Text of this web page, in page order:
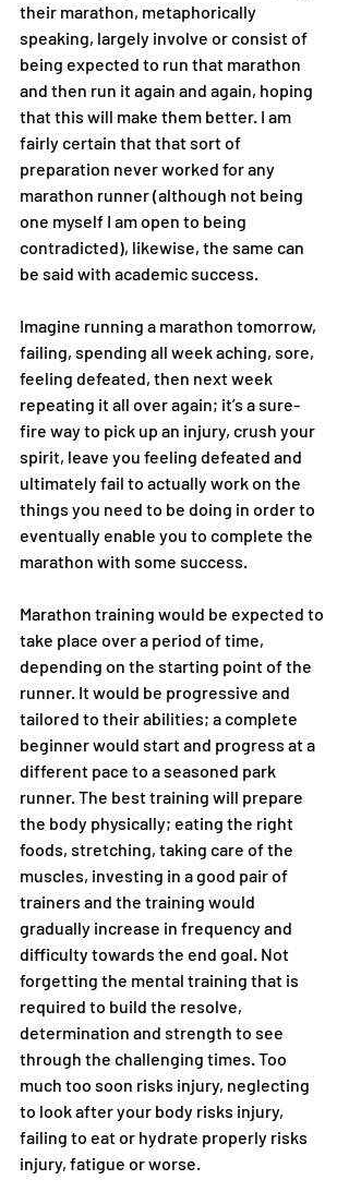
their marathon, metaphorically
speaking, largely involve or consist of
being expected to run that marathon
and then run it again and again, hoping
that this will make them better. I am
fairly certain that that sort of
preparation never worked for any
marathon runner (although not being
one myself I am open to being
contradicted), likewise, the same can
be said with academic success.
Imagine running a marathon tomorrow,
failing, spending all week aching, sore,
feeling defeated, then next week
repeating it all over again; it’s a sure-
fire way to pick up an injury, crush your
spirit, leave you feeling defeated and
ultimately fail to actually work on the
things you need to be doing in order to
eventually enable you to complete the
marathon with some success.
Marathon training would be expected to
take place over a period of time,
depending on the starting point of the
runner. It would be progressive and
tailored to their abilities; a complete
beginner would start and progress at a
different pace to a seasoned park
runner. The best training will prepare
the body physically; eating the right
foods, stretching, taking care of the
muscles, investing in a good pair of
trainers and the training would
gradually increase in frequency and
difficulty towards the end goal. Not
forgetting the mental training that is
required to build the resolve,
determination and strength to see
through the challenging times. Too
much too soon risks injury, neglecting
to look after your body risks injury,
failing to eat or hydrate properly risks
injury, fatigue or worse.